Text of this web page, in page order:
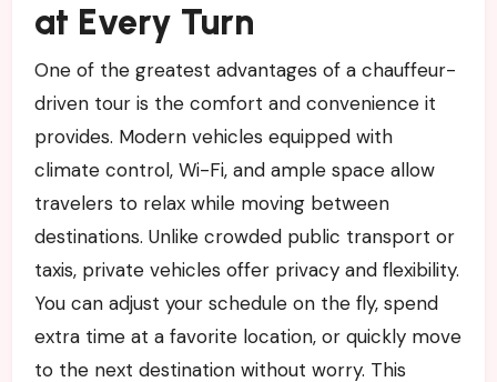
at Every Turn
One of the greatest advantages of a chauffeur-
driven tour is the comfort and convenience it
provides. Modern vehicles equipped with
climate control, Wi-Fi, and ample space allow
travelers to relax while moving between
destinations. Unlike crowded public transport or
taxis, private vehicles offer privacy and flexibility.
You can adjust your schedule on the fly, spend
extra time at a favorite location, or quickly move
to the next destination without worry. This